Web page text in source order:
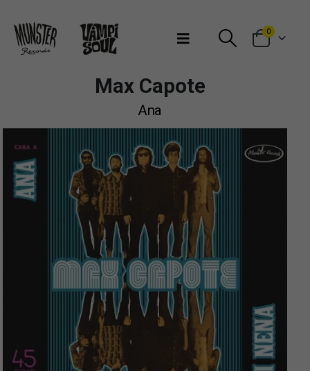
0
Max Capote
Ana